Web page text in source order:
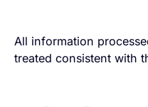
All information
treated consistent with